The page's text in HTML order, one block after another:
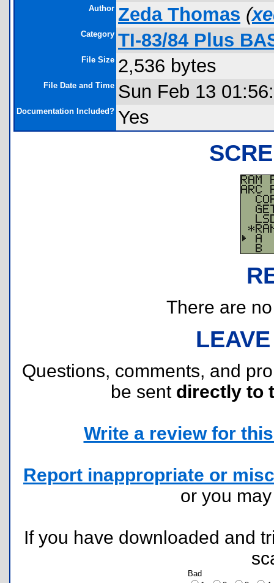
Author Zeda Thomas (
Category TI-83/84 Plus
File Size 2,536 bytes
File Date and Time Sun Feb 13
Documentation Included? Yes
There are
Questions, comments, and
be sent directly to
Write a review for
Report inappropriate or
or you
If you have downloaded and
Bad